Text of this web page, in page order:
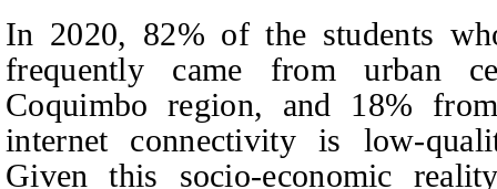
In 2020, 82% of the students
frequently came from urban
Coquimbo region, and 18%
internet connectivity is
Given this socio-economic